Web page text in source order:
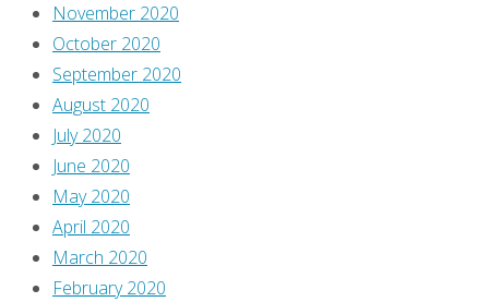
November 2020
October 2020
September 2020
August 2020
July 2020
June 2020
May 2020
April 2020
March 2020
February 2020